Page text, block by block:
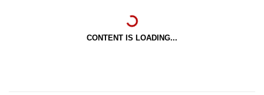
CONTENT IS LOADING...